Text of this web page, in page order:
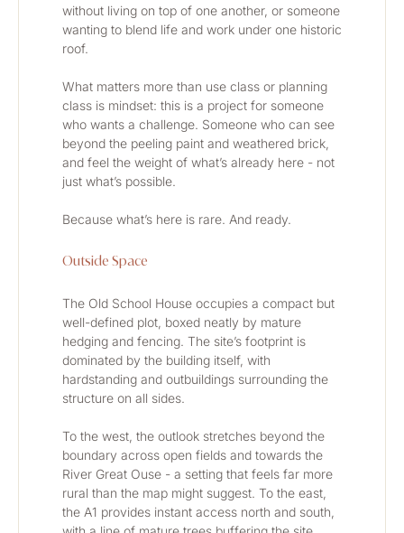
without living on top of one another, or someone
wanting to blend life and work under one historic
roof.
What matters more than use class or planning
class is mindset: this is a project for someone
who wants a challenge. Someone who can see
beyond the peeling paint and weathered brick,
and feel the weight of what’s already here - not
just what’s possible.
Because what’s here is rare. And ready.
Outside Space
The Old School House occupies a compact but
well-defined plot, boxed neatly by mature
hedging and fencing. The site’s footprint is
dominated by the building itself, with
hardstanding and outbuildings surrounding the
structure on all sides.
To the west, the outlook stretches beyond the
boundary across open fields and towards the
River Great Ouse - a setting that feels far more
rural than the map might suggest. To the east,
the A1 provides instant access north and south,